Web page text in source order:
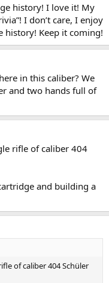
history! I love it! My
I don’t care, I enjoy
Keep it coming!
in this caliber? We
and two hands full of
rifle of caliber 404
and building a
of caliber 404 Schüler